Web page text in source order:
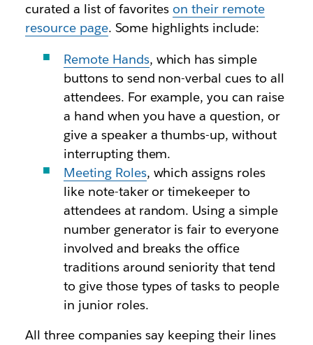
curated a list of favorites on their remote
resource page. Some highlights include:
Remote Hands, which has simple
buttons to send non-verbal cues to all
attendees. For example, you can raise
a hand when you have a question, or
give a speaker a thumbs-up, without
interrupting them.
Meeting Roles, which assigns roles
like note-taker or timekeeper to
attendees at random. Using a simple
number generator is fair to everyone
involved and breaks the office
traditions around seniority that tend
to give those types of tasks to people
in junior roles.
All three companies say keeping their lines